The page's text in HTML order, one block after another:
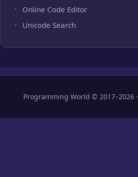
Online Code Editor
Unicode Search
Programming World © 2017–2026 ·